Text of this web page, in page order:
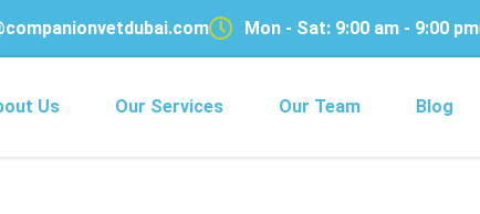
Mon - Sat: 9:00 am - 9:00 pm
Us Our Services Our Team Blog